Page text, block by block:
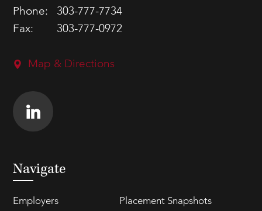
Phone:
303-777-7734
Fax:
303-777-0972
Map & Directions
Navigate
Employers
Placement Snapshots